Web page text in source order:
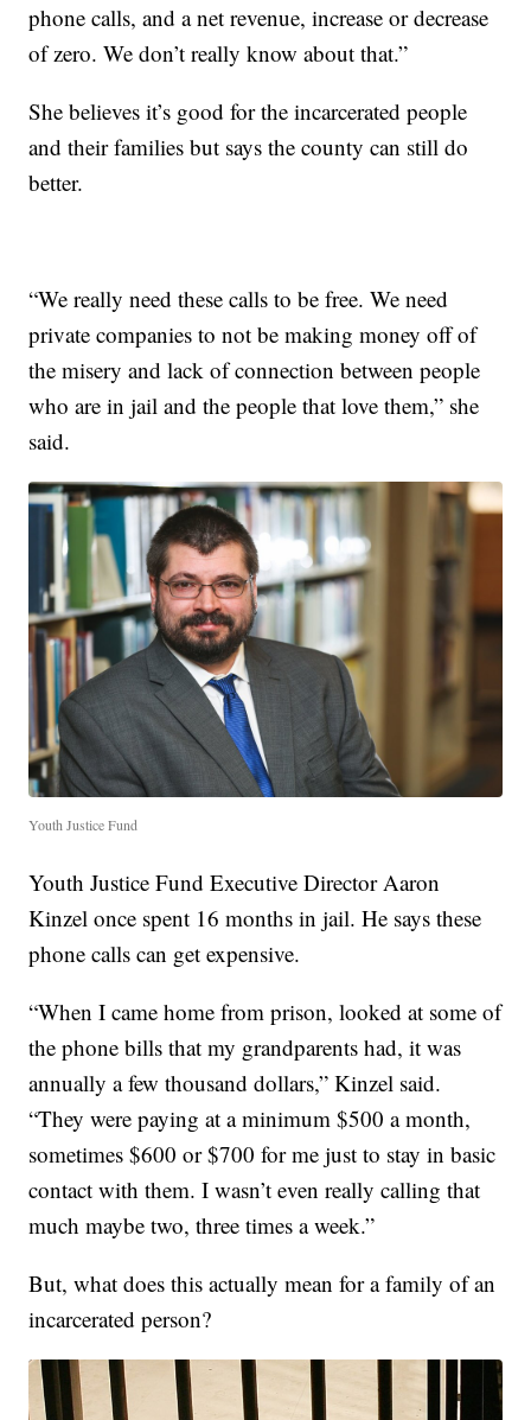
phone calls, and a net revenue, increase or decrease
of zero. We don’t really know about that.”
She believes it’s good for the incarcerated people
and their families but says the county can still do
better.
“We really need these calls to be free. We need
private companies to not be making money off of
the misery and lack of connection between people
who are in jail and the people that love them,” she
said.
Youth Justice Fund
Youth Justice Fund Executive Director Aaron
Kinzel once spent 16 months in jail. He says these
phone calls can get expensive.
“When I came home from prison, looked at some of
the phone bills that my grandparents had, it was
annually a few thousand dollars,” Kinzel said.
“They were paying at a minimum $500 a month,
sometimes $600 or $700 for me just to stay in basic
contact with them. I wasn’t even really calling that
much maybe two, three times a week.”
But, what does this actually mean for a family of an
incarcerated person?